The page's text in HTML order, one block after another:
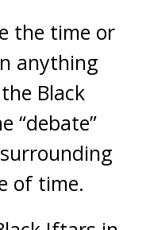
the time or
anything
Black
“debate”
of time.